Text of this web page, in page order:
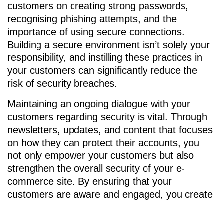
customers on creating strong passwords,
recognising phishing attempts, and the
importance of using secure connections.
Building a secure environment isn’t solely your
responsibility, and instilling these practices in
your customers can significantly reduce the
risk of security breaches.
Maintaining an ongoing dialogue with your
customers regarding security is vital. Through
newsletters, updates, and content that focuses
on how they can protect their accounts, you
not only empower your customers but also
strengthen the overall security of your e-
commerce site. By ensuring that your
customers are aware and engaged, you create